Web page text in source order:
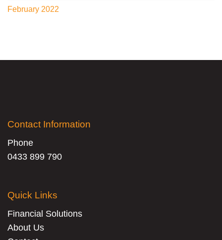
February 2022
Contact Information
Phone
0433 899 790
Quick Links
Financial Solutions
About Us